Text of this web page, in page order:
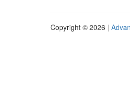
Copyright © 2026 |